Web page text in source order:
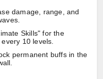
damage, range, and
Skills" for the
10 levels.
permanent buffs in the